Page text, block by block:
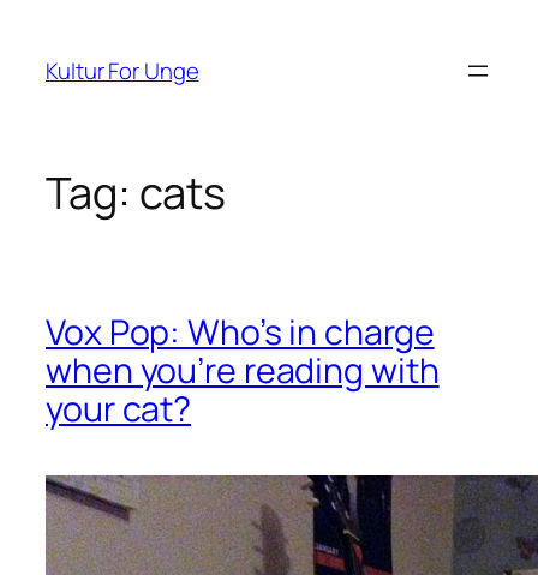
indhold
Kultur For Unge
Tag: cats
Vox Pop: Who’s in charge
when you’re reading with
your cat?